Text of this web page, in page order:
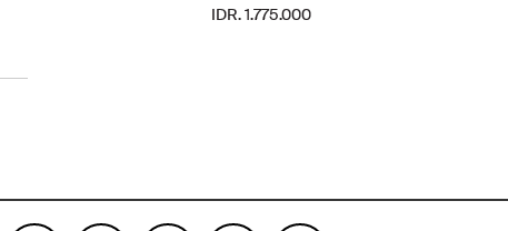
IDR. 1.775.000